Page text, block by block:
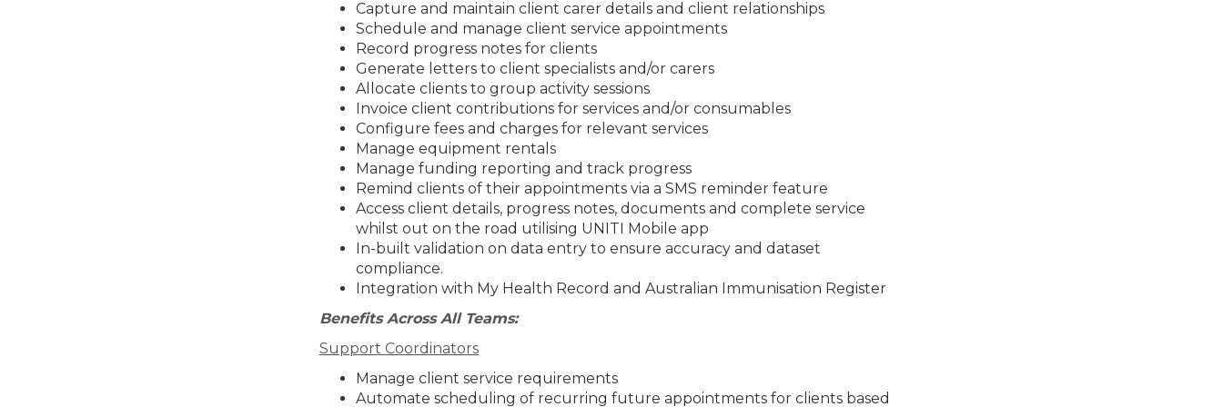
Capture and maintain client carer details and client relationships
Schedule and manage client service appointments
Record progress notes for clients
Generate letters to client specialists and/or carers
Allocate clients to group activity sessions
Invoice client contributions for services and/or consumables
Configure fees and charges for relevant services
Manage equipment rentals
Manage funding reporting and track progress
Remind clients of their appointments via a SMS reminder feature
Access client details, progress notes, documents and complete service
whilst out on the road utilising UNITI Mobile app
In-built validation on data entry to ensure accuracy and dataset
compliance.
Integration with My Health Record and Australian Immunisation Register
Benefits Across All Teams:
Support Coordinators
Manage client service requirements
Automate scheduling of recurring future appointments for clients based